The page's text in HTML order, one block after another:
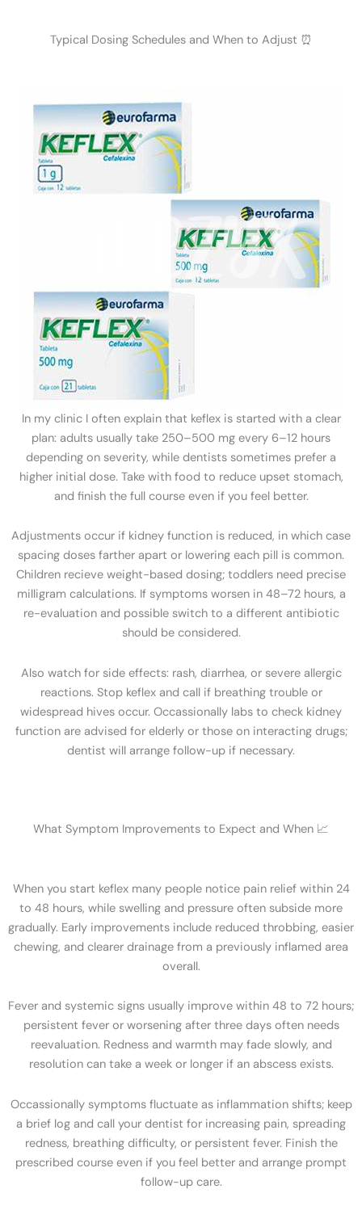
Typical Dosing Schedules and When to Adjust ⏰
In my clinic I often explain that keflex is started with a clear
plan: adults usually take 250–500 mg every 6–12 hours
depending on severity, while dentists sometimes prefer a
higher initial dose. Take with food to reduce upset stomach,
and finish the full course even if you feel better.
Adjustments occur if kidney function is reduced, in which case
spacing doses farther apart or lowering each pill is common.
Children recieve weight-based dosing; toddlers need precise
milligram calculations. If symptoms worsen in 48–72 hours, a
re-evaluation and possible switch to a different antibiotic
should be considered.
Also watch for side effects: rash, diarrhea, or severe allergic
reactions. Stop keflex and call if breathing trouble or
widespread hives occur. Occassionally labs to check kidney
function are advised for elderly or those on interacting drugs;
dentist will arrange follow-up if necessary.
What Symptom Improvements to Expect and When 📈
When you start keflex many people notice pain relief within 24
to 48 hours, while swelling and pressure often subside more
gradually. Early improvements include reduced throbbing, easier
chewing, and clearer drainage from a previously inflamed area
overall.
Fever and systemic signs usually improve within 48 to 72 hours;
persistent fever or worsening after three days often needs
reevaluation. Redness and warmth may fade slowly, and
resolution can take a week or longer if an abscess exists.
Occassionally symptoms fluctuate as inflammation shifts; keep
a brief log and call your dentist for increasing pain, spreading
redness, breathing difficulty, or persistent fever. Finish the
prescribed course even if you feel better and arrange prompt
follow-up care.